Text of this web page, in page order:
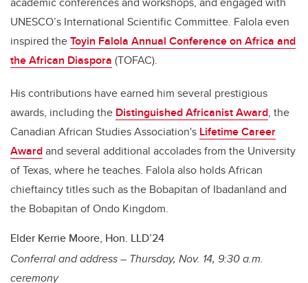
UNESCO’s International Scientific Committee. Falola even
inspired theToyin Falola Annual Conference on Africa and
the African Diaspora (TOFAC).
His contributions have earned him several prestigious
awards, including the Distinguished Africanist Award, the
Canadian African Studies Association's Lifetime Career
Awardand several additional accolades from the University
of Texas, where he teaches. Falola also holds African
chieftaincy titles such as the Bobapitan of Ibadanland and
the Bobapitan of Ondo Kingdom.
Elder Kerrie Moore, Hon. LLD’24
Conferral and address – Thursday, Nov. 14, 9:30 a.m.
ceremony